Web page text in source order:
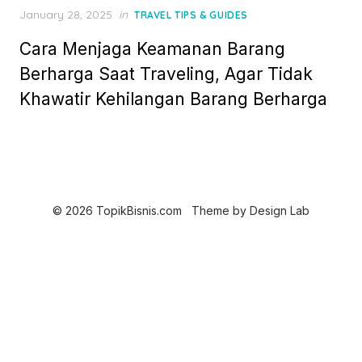
Posted
January 28, 2025 in TRAVEL TIPS & GUIDES
Cara Menjaga Keamanan Barang
Berharga Saat Traveling, Agar Tidak
Khawatir Kehilangan Barang Berharga
© 2026 TopikBisnis.com Theme by Design Lab